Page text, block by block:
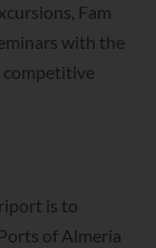
Fam
with the
competitive
is to
of Almeria